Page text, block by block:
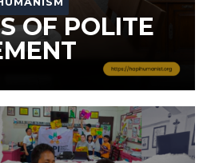
OF POLITE